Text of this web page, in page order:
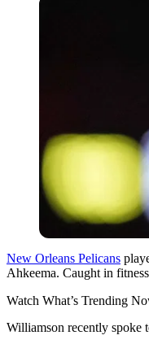
New Orleans Pelicans
Ahkeema. Caught in
Watch What’s Trending
Williamson recently spoke